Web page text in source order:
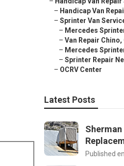
– Handicap Van
– Sprinter Van
– Mercedes
– Van Repair Chino,
– Mercedes
– Sprinter Repair
– OCRV Center
Latest Posts
Published en